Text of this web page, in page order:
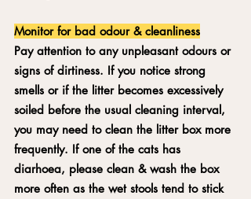
Monitor for bad odour & cleanliness
Pay attention to any unpleasant odours or
signs of dirtiness. If you notice strong
smells or if the litter becomes excessively
soiled before the usual cleaning interval,
you may need to clean the litter box more
frequently. If one of the cats has
diarhoea, please clean & wash the box
more often as the wet stools tend to stick